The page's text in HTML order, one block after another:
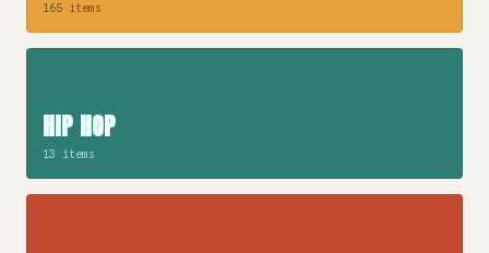
165 items
HIP HOP
13 items